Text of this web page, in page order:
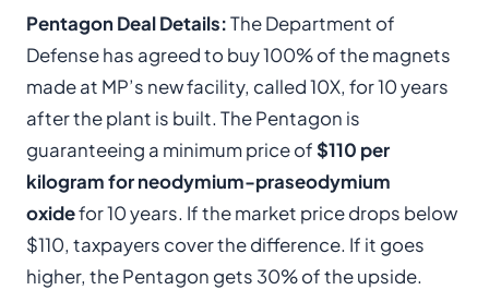
Pentagon Deal Details:The Department of
Defense has agreed to buy 100% of the magnets
made at MP’s new facility, called 10X, for 10 years
after the plant is built. The Pentagon is
guaranteeing a minimum price of$110 per
kilogram for neodymium-praseodymium
oxidefor 10 years. If the market price drops below
$110, taxpayers cover the difference. If it goes
higher, the Pentagon gets 30% of the upside.